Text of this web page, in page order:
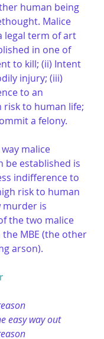
human being
Malice
legal term of art
in one of
to kill; (ii) Intent
injury; (iii)
to an
to human life;
a felony.
malice
be established is
indifference to
risk to human
murder is
the two malice
MBE (the other
arson).
easy way out